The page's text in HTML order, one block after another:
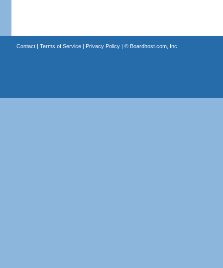
Contact| Terms of Service| Privacy Policy| © Boardhost.com, Inc.